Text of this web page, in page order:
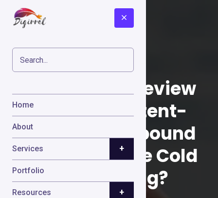
Home
About
Services +
Portfolio
Resources +
Gojiberry AI Review
2026: Can Intent-
Based AI Outbound
Really Replace Cold
Prospecting?